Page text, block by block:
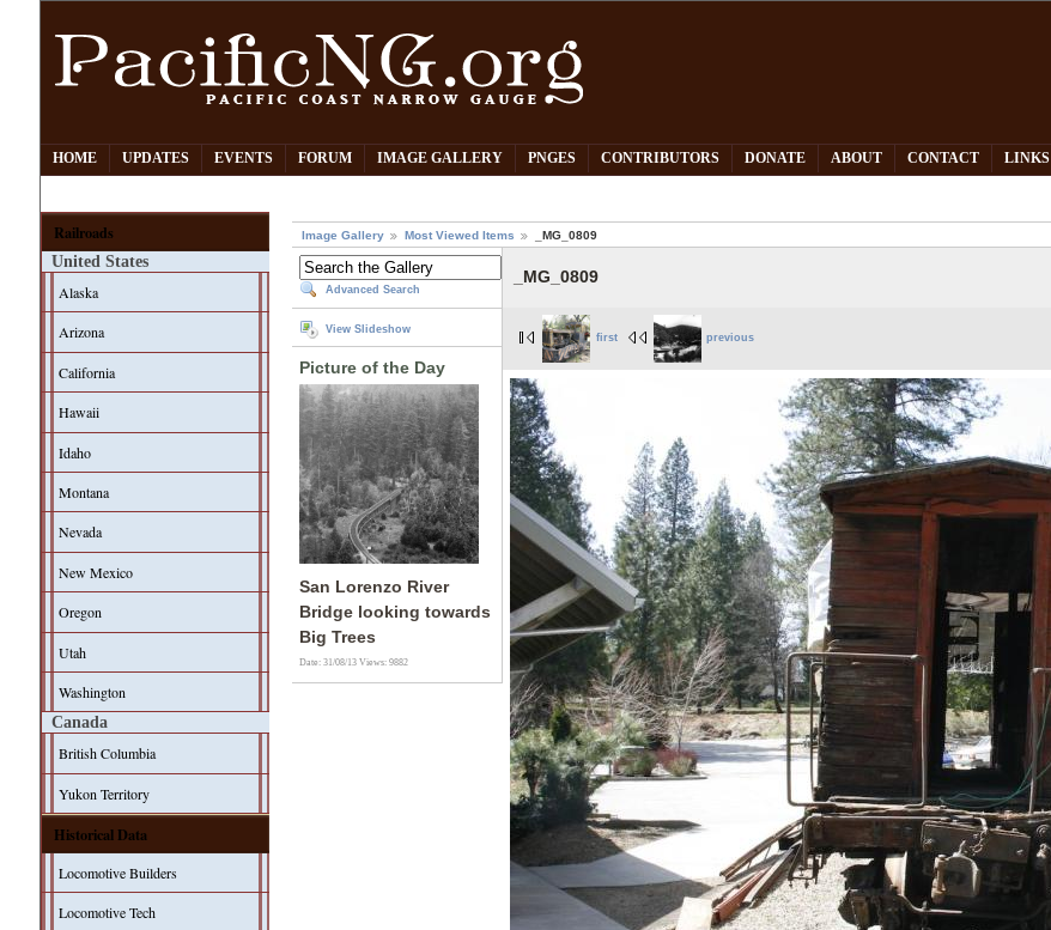
HOME UPDATES EVENTS FORUM IMAGE GALLERY PNGES CONTRIBUTORS DONATE ABOUT CONTACT LINKS
Railroads
United States
Alaska
Arizona
California
Hawaii
Idaho
Montana
Nevada
New Mexico
Oregon
Utah
Washington
Canada
British Columbia
Yukon Territory
Historical Data
Locomotive Builders
Locomotive Tech
Image Gallery Most Viewed Items _MG_0809
Advanced Search
View Slideshow
Picture of the Day
San Lorenzo River
Bridge looking towards
Big Trees
Date: 31/08/13Views: 9882
_MG_0809
first previous